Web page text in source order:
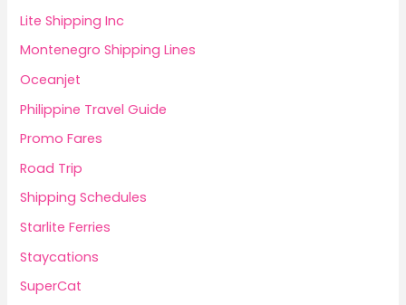
Lite Shipping Inc
Montenegro Shipping Lines
Oceanjet
Philippine Travel Guide
Promo Fares
Road Trip
Shipping Schedules
Starlite Ferries
Staycations
SuperCat